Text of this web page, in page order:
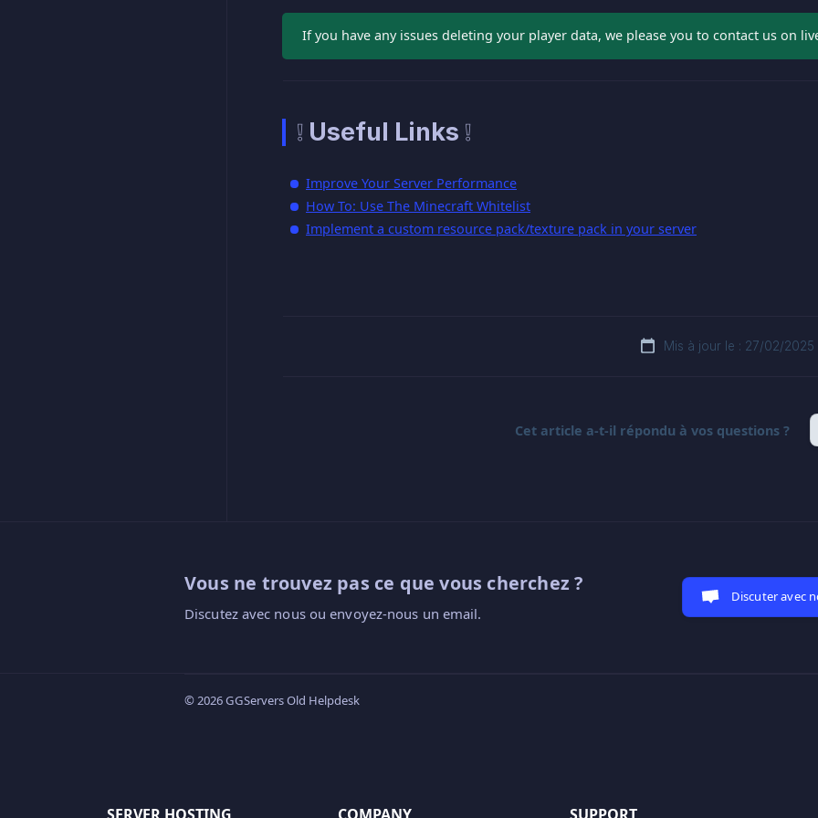
If you have any issues deleting your player data, we please you to contact us on
❕ Useful Links ❕
Improve Your Server Performance
How To: Use The Minecraft Whitelist
Implement a custom resource pack/texture pack in your server
Mis à jour le : 27/02/2025
Cet article a-t-il répondu à vos questions ?
Vous ne trouvez pas ce que vous cherchez ?
Discutez avec nous ou envoyez-nous un email.
Discuter avec
© 2026 GGServers Old Helpdesk